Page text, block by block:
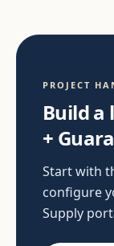
PROJECT
Build a
+
Start with
configure
Supply